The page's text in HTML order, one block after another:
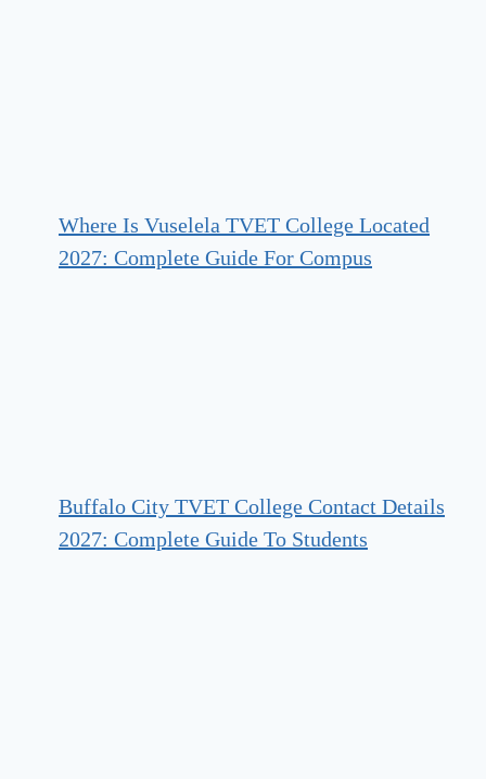
Where Is Vuselela TVET College Located
2027: Complete Guide For Compus
Buffalo City TVET College Contact Details
2027: Complete Guide To Students